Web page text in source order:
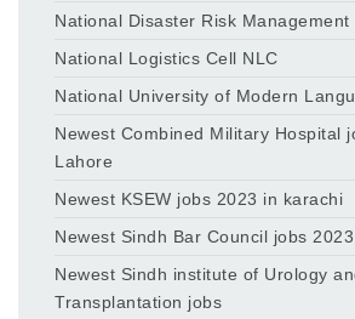
National Disaster Risk Management
National Logistics Cell NLC
National University of Modern
Newest Combined Military Hospital
Lahore
Newest KSEW jobs 2023 in karachi
Newest Sindh Bar Council jobs
Newest Sindh institute of Urology
Transplantation jobs